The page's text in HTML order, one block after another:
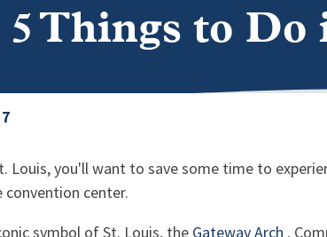
5 Things to
Louis, you'll want to save some time to
center.
symbol of St. Louis, the Gateway Arch .